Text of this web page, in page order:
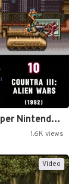
Top 10 Super Nintendo Video…
1.6K views
Video